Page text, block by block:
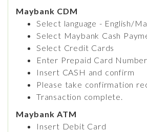
Maybank CDM
Select language - English/
Select Maybank Cash
Select Credit Cards
Enter Prepaid Card Number
Insert CASH and confirm
Please take confirmation
Transaction complete.
Maybank ATM
Insert Debit Card